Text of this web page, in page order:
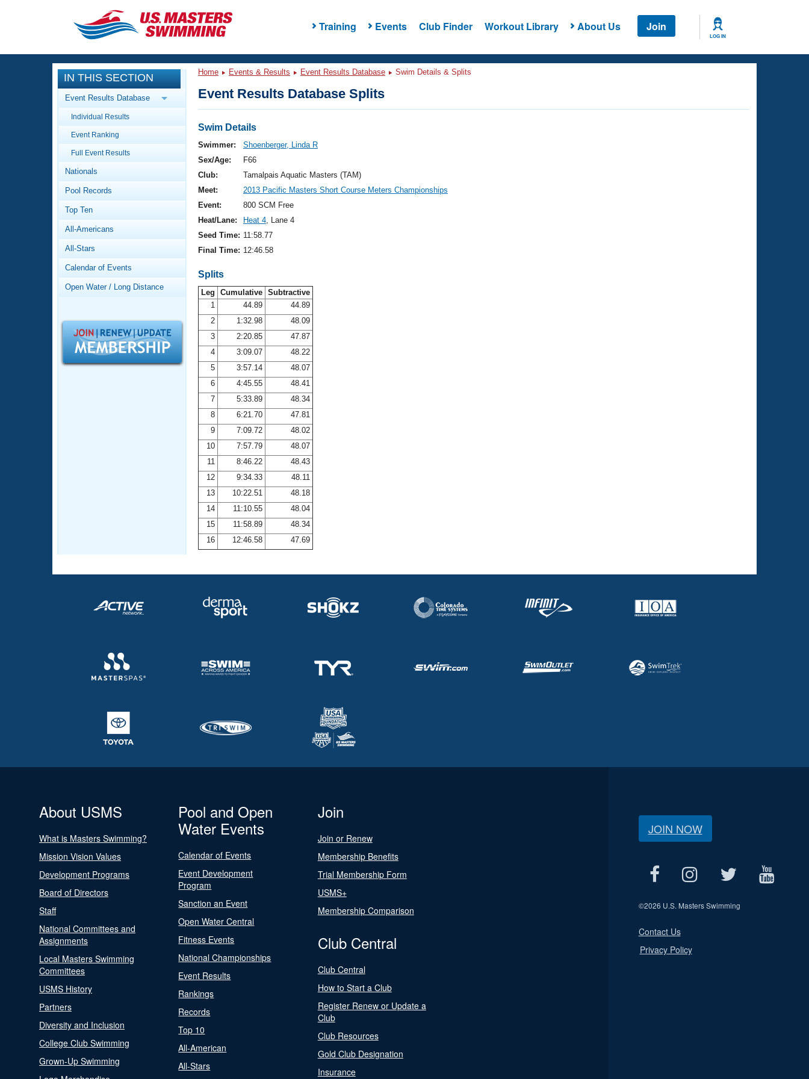
Training Events Club Finder Workout Library About Us Join
LOG IN
CLOSE
Training
Workout Library
Articles And Videos
Swimming 101
Video Stroke Analysis
Club Finder
Workout Tracking
SWIMMER Magazine
Events
Calendar Of Events
Virtual And Fitness Events
2026 Summer Nationals
National Championships
Results And Rankings
Records
Workout Library
About Us
What Is Masters Swimming?
Logo Merchandise
Membership Benefits
Open Water Central
Adult Learn-To-Swim Central
IN THIS SECTION
Event Results Database
Individual Results
Event Ranking
Full Event Results
Nationals
Pool Records
Top Ten
All-Americans
All-Stars
Calendar of Events
Open Water / Long Distance
Home Events & Results Event Results Database Swim Details & Splits
Event Results Database Splits
Swim Details
Swimmer:
Shoenberger, Linda R
Sex/Age:
F66
Club:
Tamalpais Aquatic Masters (TAM)
Meet:
2013 Pacific Masters Short Course Meters Championships
Event:
800 SCM Free
Heat/Lane:
Heat 4, Lane 4
Seed Time: 11:58.77
Final Time: 12:46.58
Splits
Leg Cumulative Subtractive
1
44.89
44.89
2
1:32.98
48.09
3
2:20.85
47.87
4
3:09.07
48.22
5
3:57.14
48.07
6
4:45.55
48.41
7
5:33.89
48.34
8
6:21.70
47.81
9
7:09.72
48.02
10
7:57.79
48.07
11
8:46.22
48.43
12
9:34.33
48.11
13
10:22.51
48.18
14
11:10.55
48.04
15
11:58.89
48.34
16
12:46.58 47.69
About USMS
What is Masters Swimming?
Mission Vision Values
Development Programs
Board of Directors
Staff
National Committees and
Assignments
Local Masters Swimming
Committees
USMS History
Partners
Diversity and Inclusion
College Club Swimming
Grown-Up Swimming
Pool and Open
Water Events
Calendar of Events
Event Development
Program
Sanction an Event
Open Water Central
Fitness Events
National Championships
Event Results
Rankings
Records
Top 10
All-American
All-Stars
Join
Join or Renew
Membership Benefits
Trial Membership Form
USMS+
Membership Comparison
Club Central
Club Central
How to Start a Club
Register Renew or Update a
Club
Club Resources
Gold Club Designation
Insurance
JOIN NOW
©2026 U.S. Masters Swimming
Contact Us
Privacy Policy